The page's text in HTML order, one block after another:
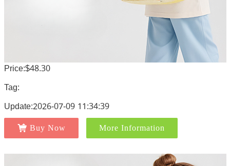
Price:$48.30
Tag:
Update:2026-07-09 11:34:39
Buy Now More Information